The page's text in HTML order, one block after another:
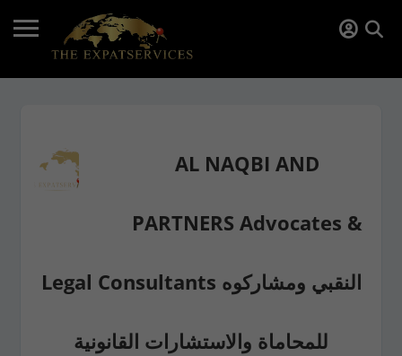
AL NAQBI AND
PARTNERS Advocates &
Legal Consultants النقبي ومشاركوه
للمحاماة والاستشارات القانونية